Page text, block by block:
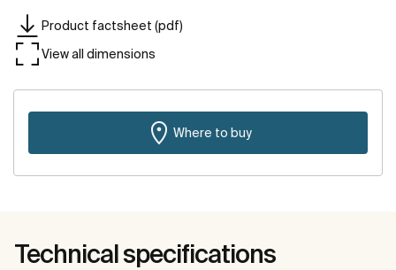
Product factsheet (pdf)
View all dimensions
Where to buy
Technical specifications